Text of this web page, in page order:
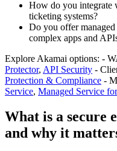
How do you integrate
ticketing systems?
Do you offer
complex apps and
Explore Akamai options: -
Protector, API Security -
Protection & Compliance -
Service, Managed Service
What is a secure
and why it